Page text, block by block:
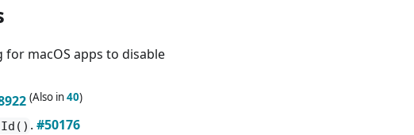
macOS apps to disable
(Also in40)
.#50176